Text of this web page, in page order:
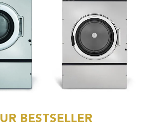
BESTSELLER